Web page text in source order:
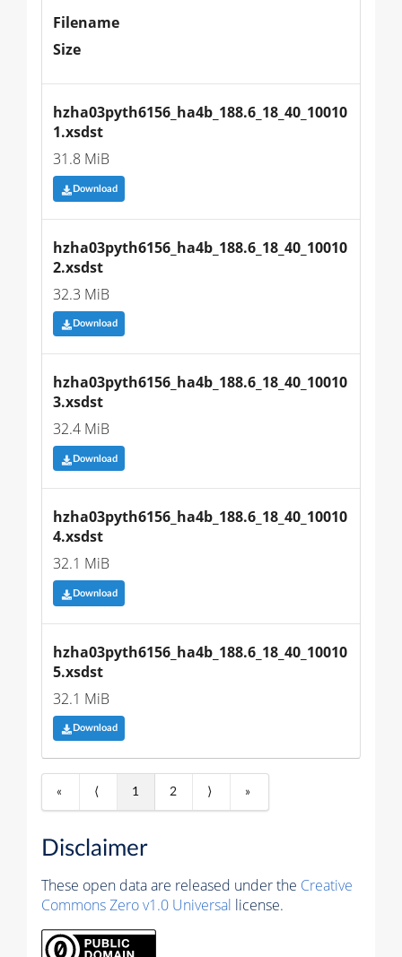
Filename
Size
hzha03pyth6156_ha4b_188.6_18_40_10010
1.xsdst
31.8 MiB
Download
hzha03pyth6156_ha4b_188.6_18_40_10010
2.xsdst
32.3 MiB
Download
hzha03pyth6156_ha4b_188.6_18_40_10010
3.xsdst
32.4 MiB
Download
hzha03pyth6156_ha4b_188.6_18_40_10010
4.xsdst
32.1 MiB
Download
hzha03pyth6156_ha4b_188.6_18_40_10010
5.xsdst
32.1 MiB
Download
« ⟨ 1 2 ⟩ »
Disclaimer
These open data are released under the Creative
Commons Zero v1.0 Universal license.